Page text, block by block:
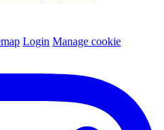
Login Manage cookie